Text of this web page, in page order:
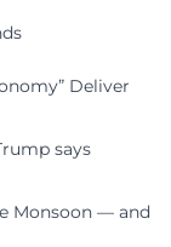
Deliver
says
Monsoon — and